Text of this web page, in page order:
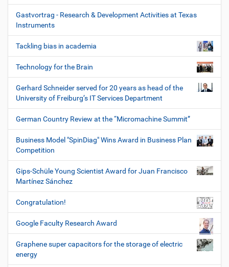
Gastvortrag - Research & Development Activities at Texas
Instruments
Tackling bias in academia
Technology for the Brain
Gerhard Schneider served for 20 years as head of the
University of Freiburg’s IT Services Department
German Country Review at the “Micromachine Summit”
Business Model "SpinDiag" Wins Award in Business Plan
Competition
Gips-Schüle Young Scientist Award for Juan Francisco
Martínez Sánchez
Congratulation!
Google Faculty Research Award
Graphene super capacitors for the storage of electric
energy